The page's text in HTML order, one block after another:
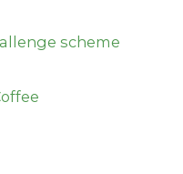
scheme